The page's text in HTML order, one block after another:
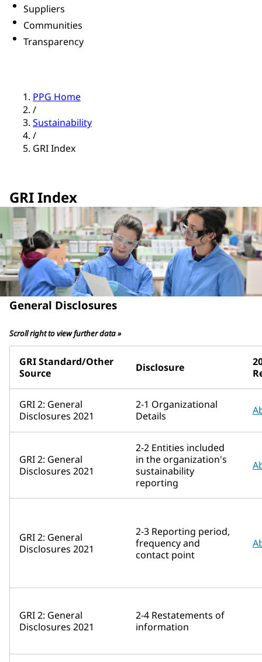
Suppliers
Communities
Transparency
PPG Home
/
Sustainability
/
GRI Index
GRI Index
General Disclosures
Scroll right to view further data »
GRI Standard/Other
Source
Disclosure
GRI 2: General
Disclosures 2021
2-1 Organizational
Details
GRI 2: General
Disclosures 2021
2-2 Entities included
in the organization's
sustainability
reporting
GRI 2: General
Disclosures 2021
2-3 Reporting period,
frequency and
contact point
GRI 2: General
Disclosures 2021
2-4 Restatements of
information